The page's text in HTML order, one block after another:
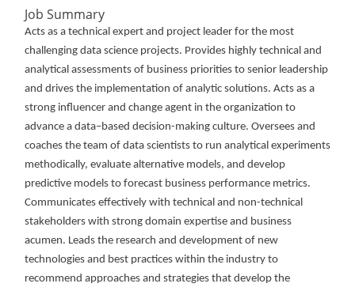
Job Summary
Acts as a technical expert and project leader for the most
challenging data science projects. Provides highly technical and
analytical assessments of business priorities to senior leadership
and drives the implementation of analytic solutions. Acts as a
strong influencer and change agent in the organization to
advance a data–based decision-making culture. Oversees and
coaches the team of data scientists to run analytical experiments
methodically, evaluate alternative models, and develop
predictive models to forecast business performance metrics.
Communicates effectively with technical and non-technical
stakeholders with strong domain expertise and business
acumen. Leads the research and development of new
technologies and best practices within the industry to
recommend approaches and strategies that develop the